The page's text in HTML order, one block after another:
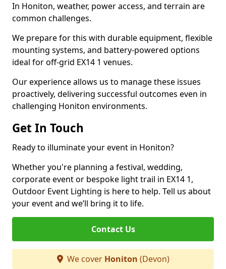
In Honiton, weather, power access, and terrain are
common challenges.
We prepare for this with durable equipment, flexible
mounting systems, and battery-powered options
ideal for off-grid EX14 1 venues.
Our experience allows us to manage these issues
proactively, delivering successful outcomes even in
challenging Honiton environments.
Get In Touch
Ready to illuminate your event in Honiton?
Whether you're planning a festival, wedding,
corporate event or bespoke light trail in EX14 1,
Outdoor Event Lighting is here to help. Tell us about
your event and we’ll bring it to life.
Contact Us
We cover Honiton (Devon)